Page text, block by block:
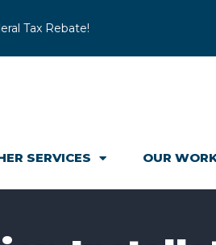
Tax Rebate!
SERVICES OUR